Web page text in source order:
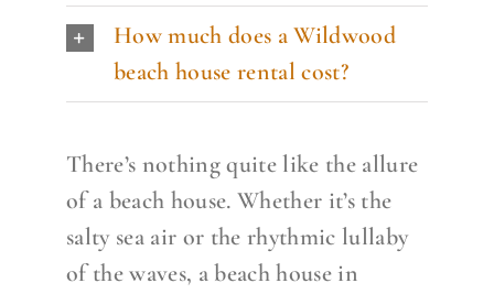
How much does a Wildwood
beach house rental cost?
There’s nothing quite like the allure
of a beach house. Whether it’s the
salty sea air or the rhythmic lullaby
of the waves, a beach house in